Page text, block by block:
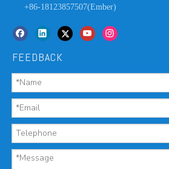
+86-18123857507(Ember)
FEEDBACK